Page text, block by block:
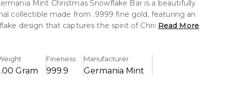
Mint Christmas Snowflake Bar is a beautifully
collectible made from .9999 fine gold, featuring an
design that captures the spirit of Christmas.Read More
Gram
Fineness
999.9
Manufacturer
Germania Mint